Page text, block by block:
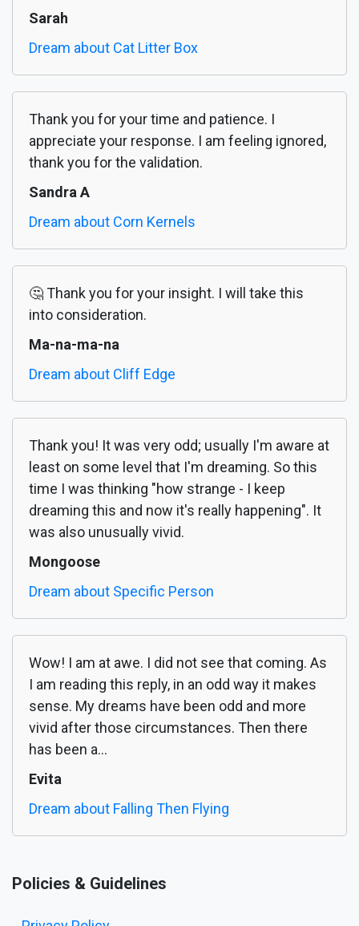
Sarah
Dream about Cat Litter Box
Thank you for your time and patience. I
appreciate your response. I am feeling ignored,
thank you for the validation.
Sandra A
Dream about Corn Kernels
🤔 Thank you for your insight. I will take this
into consideration.
Ma-na-ma-na
Dream about Cliff Edge
Thank you! It was very odd; usually I'm aware at
least on some level that I'm dreaming. So this
time I was thinking "how strange - I keep
dreaming this and now it's really happening". It
was also unusually vivid.
Mongoose
Dream about Specific Person
Wow! I am at awe. I did not see that coming. As
I am reading this reply, in an odd way it makes
sense. My dreams have been odd and more
vivid after those circumstances. Then there
has been a...
Evita
Dream about Falling Then Flying
Policies & Guidelines